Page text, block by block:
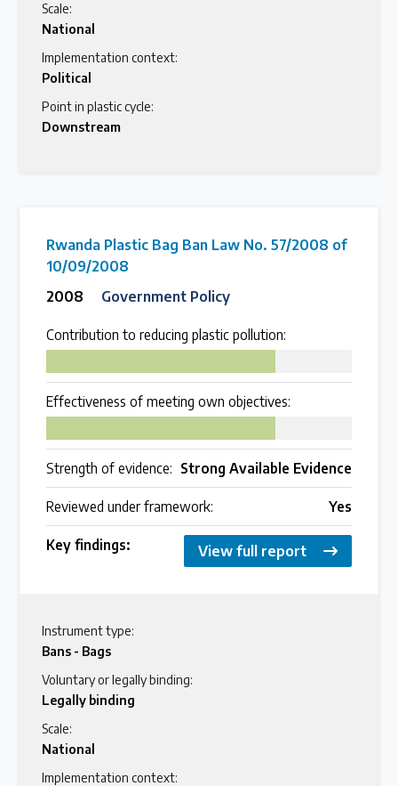
Scale:
National
Implementation context:
Political
Point in plastic cycle:
Downstream
Rwanda Plastic Bag Ban Law No. 57/2008 of
10/09/2008
2008
Government Policy
Contribution to reducing plastic pollution:
Effectiveness of meeting own objectives:
Strength of evidence: Strong Available Evidence
Reviewed under framework: Yes
Key findings: View full report
Instrument type:
Bans - Bags
Voluntary or legally binding:
Legally binding
Scale:
National
Implementation context: